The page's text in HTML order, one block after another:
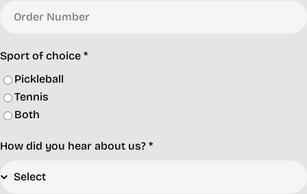
Sport of choice *
Pickleball
Tennis
Both
How did you hear about us? *